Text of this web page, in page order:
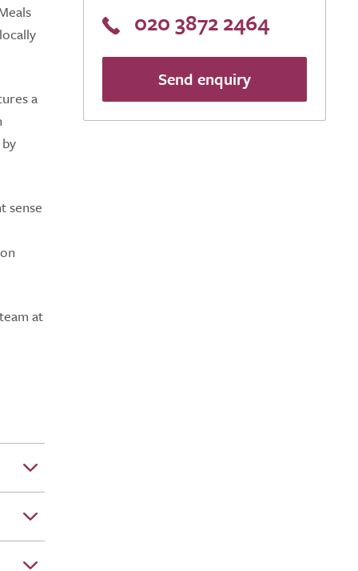
a
sense
at
020 3872 2464
Send enquiry